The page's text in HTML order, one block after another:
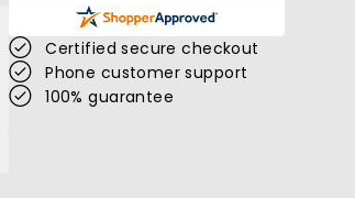
Certified secure checkout
Phone customer support
100% guarantee